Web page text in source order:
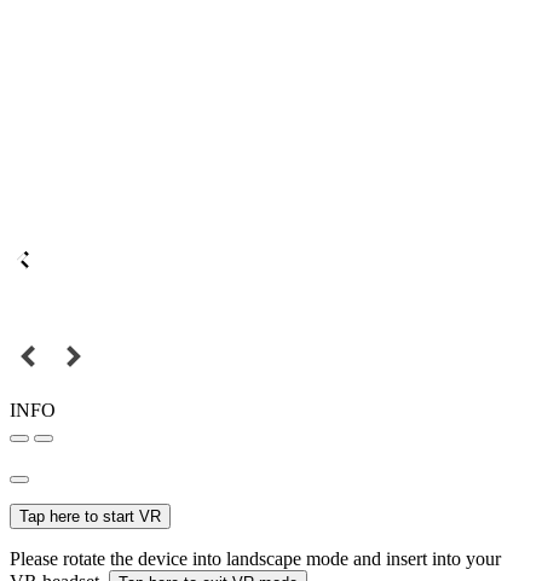
INFO
Tap here to start VR
Please rotate the device into landscape mode and insert into your